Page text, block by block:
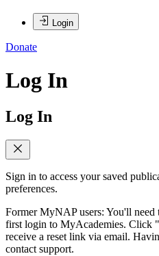
Login
Donate
Log In
Log In
Sign in to access your saved
preferences.
Former MyNAP users: You'll need
first login to MyAcademies. Click
receive a reset link via email.
contact support.